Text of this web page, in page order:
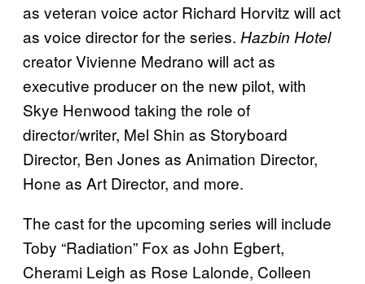
as veteran voice actor Richard Horvitz will act
as voice director for the series. Hazbin Hotel
creator Vivienne Medrano will act as
executive producer on the new pilot, with
Skye Henwood taking the role of
director/writer, Mel Shin as Storyboard
Director, Ben Jones as Animation Director,
Hone as Art Director, and more.
The cast for the upcoming series will include
Toby “Radiation” Fox as John Egbert,
Cherami Leigh as Rose Lalonde, Colleen